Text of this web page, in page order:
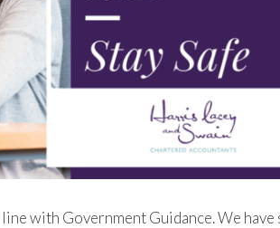
with Government Guidance. We have